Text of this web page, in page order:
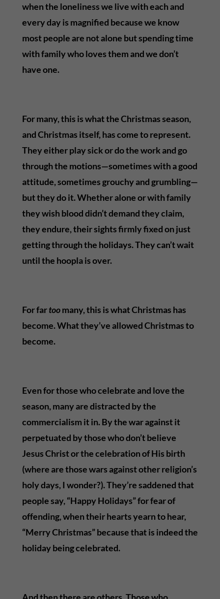
when the loneliness we live with each and
every day is magnified because we know
most people are not alone but spending time
with family who loves them and we don’t
have one.
For many, this is what the Christmas season,
and Christmas itself, has come to represent.
They either play sick or do the work and go
through the motions—sometimes with a good
attitude, sometimes grouchy and grumbling—
but they do it. Whether alone or with family
they wish blood didn’t demand they claim,
they endure, their sights firmly fixed on just
getting through the holidays. They can’t wait
until the hoopla is over.
For fartoomany, this is what Christmas has
become. What they’ve allowed Christmas to
become.
Even for those who celebrate and love the
season, many are distracted by the
commercialism it in. By the war against it
perpetuated by those who don’t believe
Jesus Christ or the celebration of His birth
(where are those wars against other religion’s
holy days, I wonder?). They’re saddened that
people say, “Happy Holidays” for fear of
offending, when their hearts yearn to hear,
“Merry Christmas” because that is indeed the
holiday being celebrated.
And then there are others. Those who